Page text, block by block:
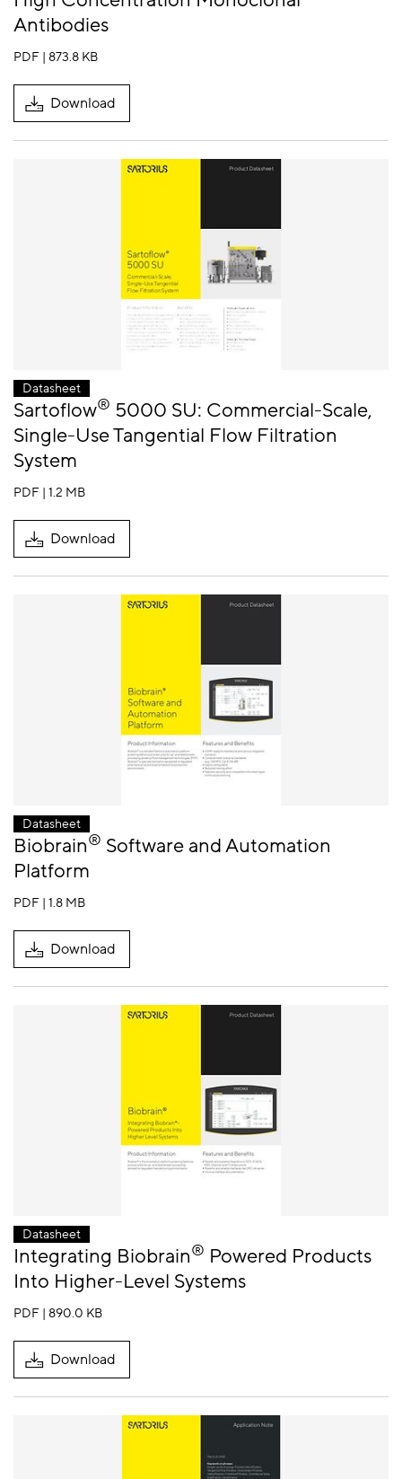
Antibodies
PDF | 873.8 KB
Download
Datasheet
Sartoflow® 5000 SU: Commercial-Scale,
Single-Use Tangential Flow Filtration
System
PDF | 1.2 MB
Download
Datasheet
Biobrain® Software and Automation
Platform
PDF | 1.8 MB
Download
Datasheet
Integrating Biobrain® Powered Products
Into Higher-Level Systems
PDF | 890.0 KB
Download